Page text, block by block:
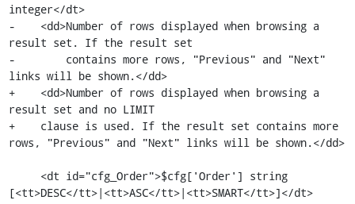
integer</dt>
-    <dd>Number of rows displayed when browsing a
result set. If the result set
-        contains more rows, "Previous" and "Next"
links will be shown.</dd>
+    <dd>Number of rows displayed when browsing a
result set and no LIMIT
+    clause is used. If the result set contains more
rows, "Previous" and "Next" links will be shown.</dd>
[<tt>DESC</tt>|<tt>ASC</tt>|<tt>SMART</tt>]</dt>